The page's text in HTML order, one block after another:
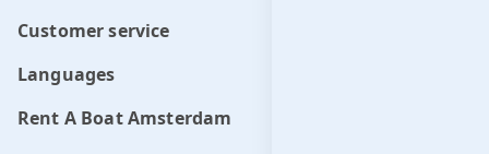
Customer service
Languages
Rent A Boat Amsterdam